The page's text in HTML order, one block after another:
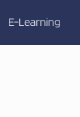
E-Learning